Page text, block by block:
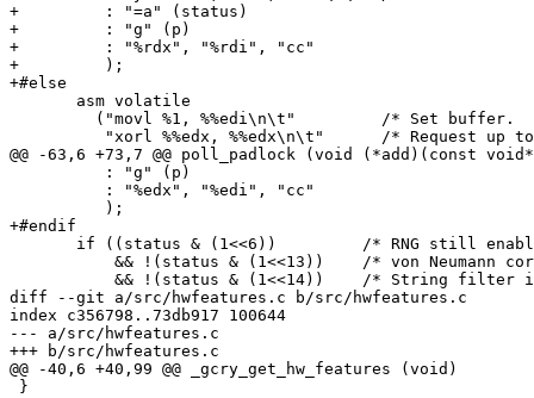
+         : "=a" (status)
+         : "g" (p)
+         : "%rdx", "%rdi", "cc"
+         );
+#else
       asm volatile
("movl %1, %%edi\n\t"         /* Set buffer.
"xorl %%edx, %%edx\n\t"      /* Request up
@@ -63,6 +73,7 @@ poll_padlock (void (*add)(const
          : "g" (p)
          : "%edx", "%edi", "cc"
          );
+#endif
if ((status & (1<<6))         /* RNG still
&& !(status & (1<<13))    /* von Neumann
&& !(status & (1<<14))    /* String filter
diff --git a/src/hwfeatures.c b/src/hwfeatures.c
index c356798..73db917 100644
--- a/src/hwfeatures.c
+++ b/src/hwfeatures.c
@@ -40,6 +40,99 @@ _gcry_get_hw_features (void)
}